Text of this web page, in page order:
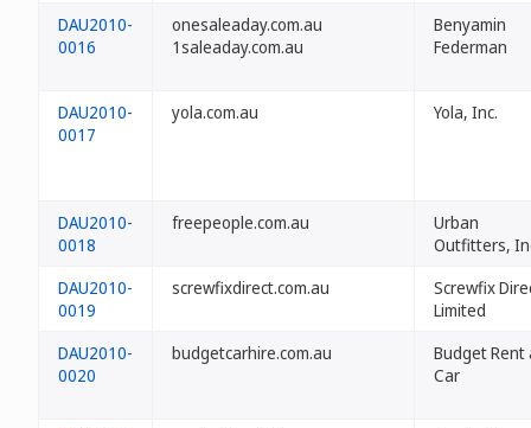
DAU2010-
0016
onesaleaday.com.au
1saleaday.com.au
Benyamin
Federman
DAU2010-
0017
yola.com.au Yola, Inc.
DAU2010-
0018
freepeople.com.au
Urban
Outfitters,
DAU2010-
0019
screwfixdirect.com.au
Screwfix
Limited
DAU2010-
0020
budgetcarhire.com.au
Budget Rent
Car